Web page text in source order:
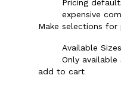
Pricing
expensive
Make selections for
Available
Only
add to cart